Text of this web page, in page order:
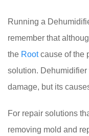
Running a
remember that
the Rootcause of the
solution.
damage, but its
For repair solutions
removing mold and